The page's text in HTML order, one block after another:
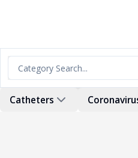
Catheters